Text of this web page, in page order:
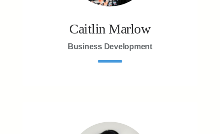
Caitlin Marlow
Business Development